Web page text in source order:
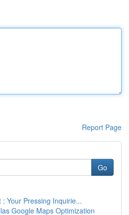
Report Page
Go
: Your Pressing Inquirie...
Google Maps Optimization